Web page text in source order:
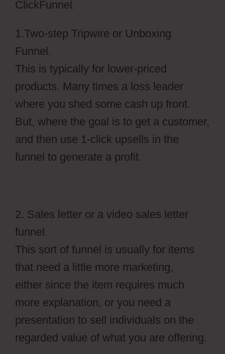
ClickFunnel.
1.Two-step Tripwire or Unboxing
Funnel.
This is typically for lower-priced
products. Many times a loss leader
where you shed some cash up front.
But, where the goal is to get a customer,
and then use 1-click upsells in the
funnel to generate a profit.
2. Sales letter or a video sales letter
funnel.
This sort of funnel is usually for items
that need a little more marketing,
either since the item requires much
more explanation, or you need a
presentation to sell individuals on the
regarded value of what you are offering.